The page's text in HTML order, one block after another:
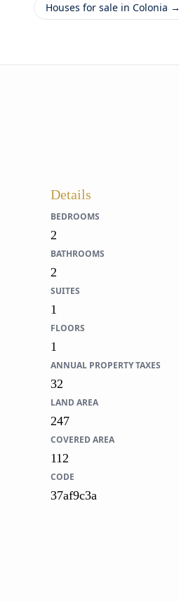
Houses for sale in Colonia →
Details
BEDROOMS
2
BATHROOMS
2
SUITES
1
FLOORS
1
ANNUAL PROPERTY TAXES
32
LAND AREA
247
COVERED AREA
112
CODE
37af9c3a